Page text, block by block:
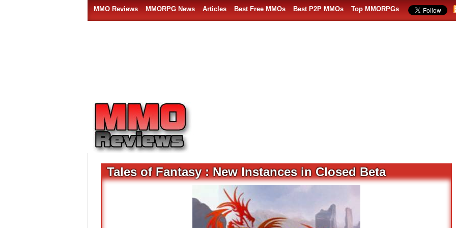
MMO Reviews MMORPG News Articles Best Free MMOs Best P2P MMOs Top MMORPGs
Tales of Fantasy : New Instances in Closed Beta